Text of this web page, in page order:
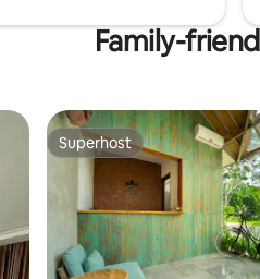
Family-
Superhost
Superhost